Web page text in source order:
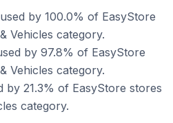
by 100.0% of EasyStore
Vehicles category.
by 97.8% of EasyStore
Vehicles category.
by 21.3% of EasyStore stores
category.